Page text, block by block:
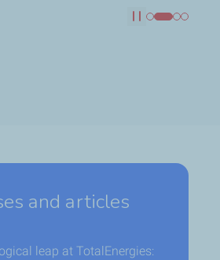
and articles
leap at TotalEnergies: